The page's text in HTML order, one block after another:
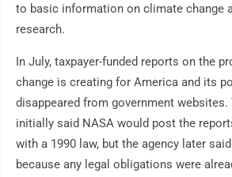
to basic information on climate change
research.
In July, taxpayer-funded reports on the
change is creating for America and its
disappeared from government websites.
initially said NASA would post the
with a 1990 law, but the agency later
because any legal obligations were